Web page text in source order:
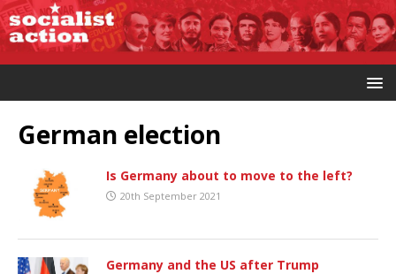
German election
Is Germany about to move to the left?
20th September 2021
Germany and the US after Trump